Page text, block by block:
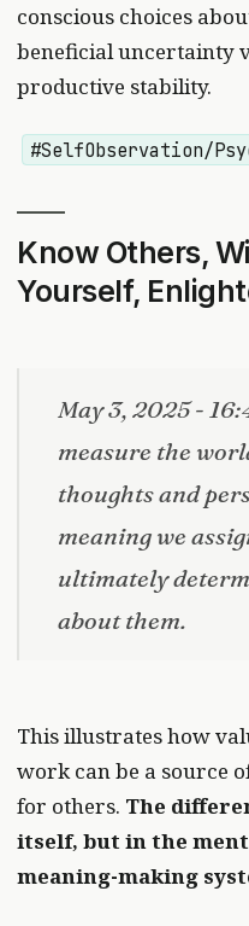
conscious choices
beneficial uncertainty
productive stability.
#SelfObservation/
Know Others,
Yourself,
May 3, 2025 -
measure the
thoughts and
meaning we
ultimately
about them.
This illustrates how
work can be a source
for others. The
itself, but in the
meaning-making